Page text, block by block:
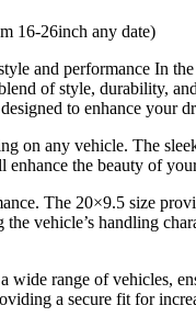
16-26inch any date)
and performance In
of style, durability,
to enhance your
any vehicle. The
the beauty of
The 20×9.5 size
vehicle’s handling
range of vehicles,
a secure fit for